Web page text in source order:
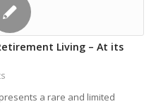
Living – At its
a rare and limited